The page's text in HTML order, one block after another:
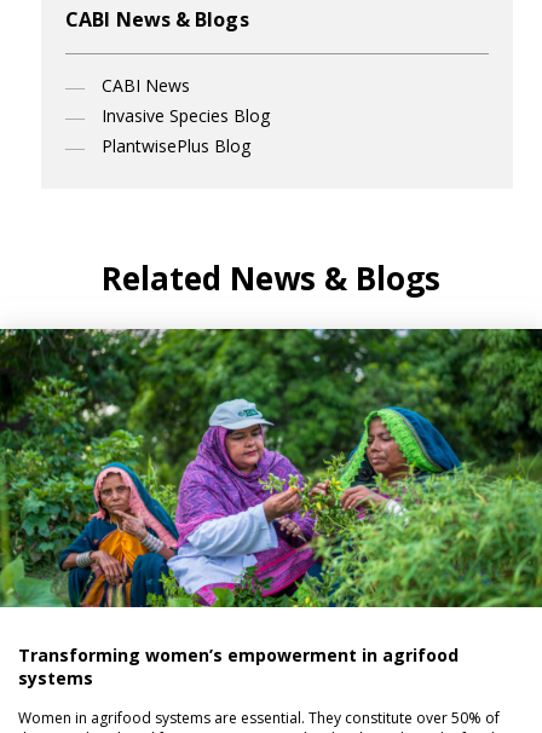
CABI News & Blogs
CABI News
Invasive Species Blog
PlantwisePlus Blog
Related News & Blogs
Transforming women’s empowerment in agrifood
systems
Women in agrifood systems are essential. They constitute over 50% of